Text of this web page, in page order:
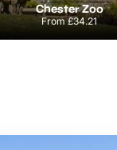
Chester Zoo
From£34.21